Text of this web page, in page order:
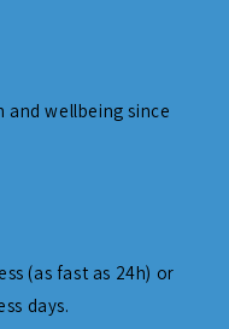
wellbeing since
(as fast as 24h) or
days.